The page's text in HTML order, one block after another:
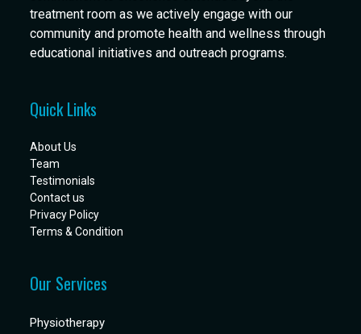
treatment room as we actively engage with our
community and promote health and wellness through
educational initiatives and outreach programs.
Quick Links
About Us
Team
Testimonials
Contact us
Privacy Policy
Terms & Condition
Our Services
Physiotherapy